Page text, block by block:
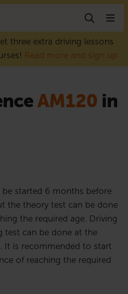
three extra driving lessons
Read more and sign up
AM120 in
started 6 months before
the theory test can be done
the required age. Driving
test can be done at the
It is recommended to start
of reaching the required